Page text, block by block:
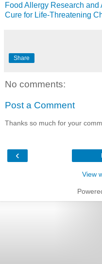
Food Allergy Research and
Cure for Life-Threatening
Share
No comments:
Post a Comment
Thanks so much for your
‹
View